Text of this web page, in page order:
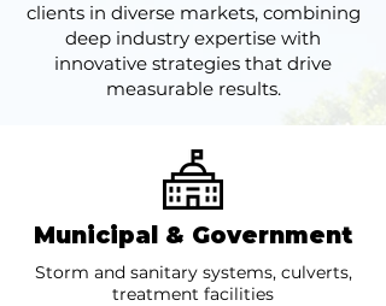
clients in diverse markets, combining
deep industry expertise with
innovative strategies that drive
measurable results.
Municipal & Government
Storm and sanitary systems, culverts,
treatment facilities